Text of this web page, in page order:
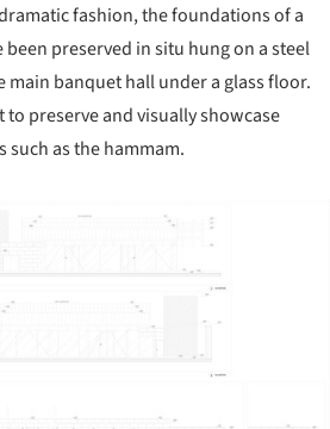
fashion, the foundations of a
preserved in situ hung on a steel
main banquet hall under a glass floor.
to preserve and visually showcase
as the hammam.